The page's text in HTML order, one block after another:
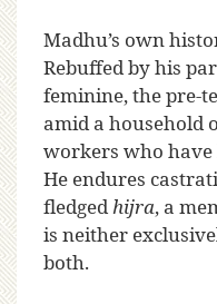
Madhu’s own
Rebuffed by his
feminine, the pre-
amid a household
workers who have
He endures
fledgedhijra, a
is neither
both.